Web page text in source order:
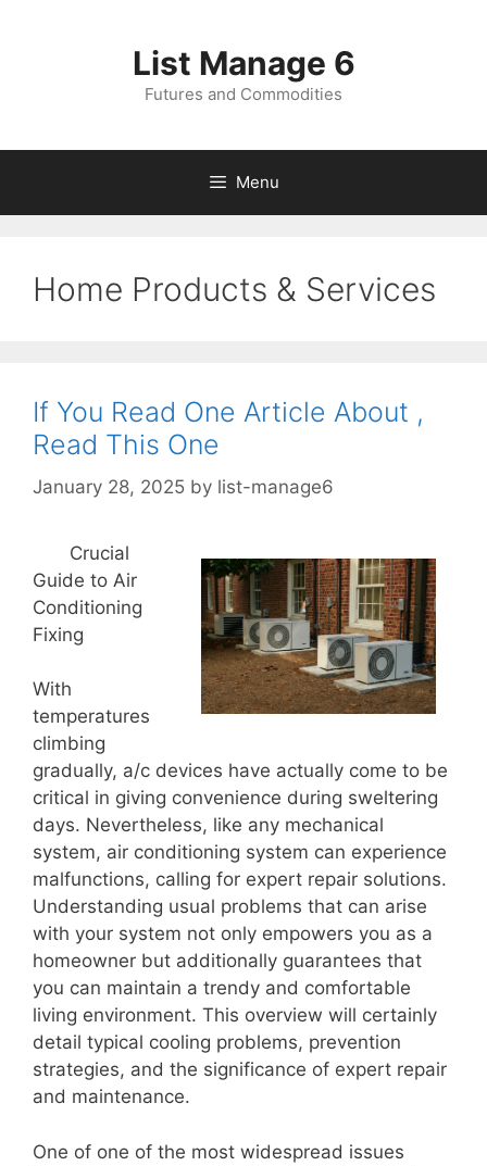
List Manage 6
Futures and Commodities
Menu
Home Products & Services
If You Read One Article About ,
Read This One
January 28, 2025 by list-manage6
Crucial
Guide to Air
Conditioning
Fixing
With
temperatures
climbing
gradually, a/c devices have actually come to be
critical in giving convenience during sweltering
days. Nevertheless, like any mechanical
system, air conditioning system can experience
malfunctions, calling for expert repair solutions.
Understanding usual problems that can arise
with your system not only empowers you as a
homeowner but additionally guarantees that
you can maintain a trendy and comfortable
living environment. This overview will certainly
detail typical cooling problems, prevention
strategies, and the significance of expert repair
and maintenance.
One of one of the most widespread issues